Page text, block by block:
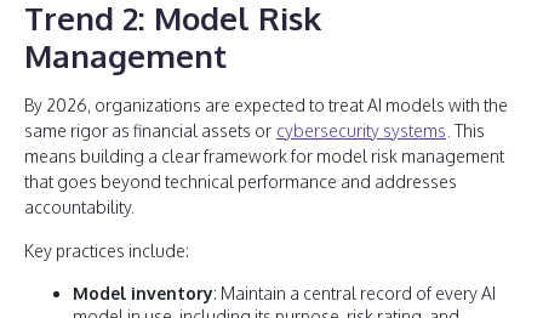
Trend 2: Model Risk
Management
By 2026, organizations are expected to treat AI models with the
same rigor as financial assets or cybersecurity systems . This
means building a clear framework for model risk management
that goes beyond technical performance and addresses
accountability.
Key practices include:
Model inventory: Maintain a central record of every AI